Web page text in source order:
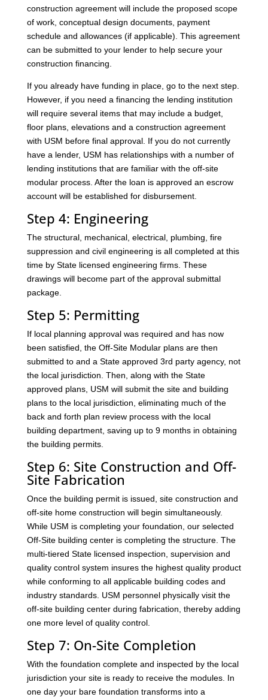
construction agreement will include the proposed scope
of work, conceptual design documents, payment
schedule and allowances (if applicable). This agreement
can be submitted to your lender to help secure your
construction financing.
If you already have funding in place, go to the next step.
However, if you need a financing the lending institution
will require several items that may include a budget,
floor plans, elevations and a construction agreement
with USM before final approval. If you do not currently
have a lender, USM has relationships with a number of
lending institutions that are familiar with the off-site
modular process. After the loan is approved an escrow
account will be established for disbursement.
Step 4: Engineering
The structural, mechanical, electrical, plumbing, fire
suppression and civil engineering is all completed at this
time by State licensed engineering firms. These
drawings will become part of the approval submittal
package.
Step 5: Permitting
If local planning approval was required and has now
been satisfied, the Off-Site Modular plans are then
submitted to and a State approved 3rd party agency, not
the local jurisdiction. Then, along with the State
approved plans, USM will submit the site and building
plans to the local jurisdiction, eliminating much of the
back and forth plan review process with the local
building department, saving up to 9 months in obtaining
the building permits.
Step 6: Site Construction and Off-
Site Fabrication
Once the building permit is issued, site construction and
off-site home construction will begin simultaneously.
While USM is completing your foundation, our selected
Off-Site building center is completing the structure. The
multi-tiered State licensed inspection, supervision and
quality control system insures the highest quality product
while conforming to all applicable building codes and
industry standards. USM personnel physically visit the
off-site building center during fabrication, thereby adding
one more level of quality control.
Step 7: On-Site Completion
With the foundation complete and inspected by the local
jurisdiction your site is ready to receive the modules. In
one day your bare foundation transforms into a